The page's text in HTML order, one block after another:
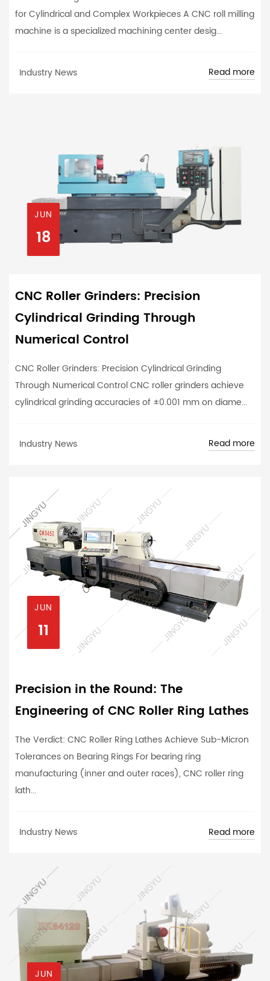
for Cylindrical and Complex Workpieces A CNC roll milling
machine is a specialized machining center desig...
Industry News Read more
JUN
18
CNC Roller Grinders: Precision
Cylindrical Grinding Through
Numerical Control
CNC Roller Grinders: Precision Cylindrical Grinding
Through Numerical Control CNC roller grinders achieve
cylindrical grinding accuracies of ±0.001 mm on diame...
Industry News Read more
JUN
11
Precision in the Round: The
Engineering of CNC Roller Ring Lathes
The Verdict: CNC Roller Ring Lathes Achieve Sub-Micron
Tolerances on Bearing Rings For bearing ring
manufacturing (inner and outer races), CNC roller ring
lath...
Industry News Read more
JUN